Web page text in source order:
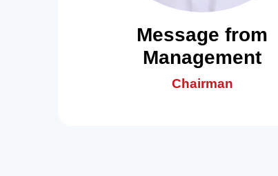
Message from
Management
Chairman